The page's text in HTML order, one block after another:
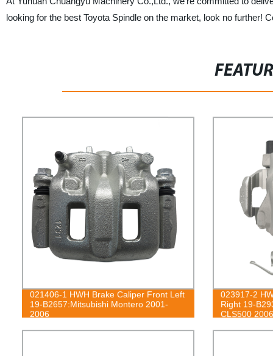
looking for the best Toyota Spindle on the market, look no further!
021406-1 HWH Brake Caliper Front Left
19-B2657:Mitsubishi Montero 2001-
2006
023917-2
Right 19-
CLS500
E500 2003-